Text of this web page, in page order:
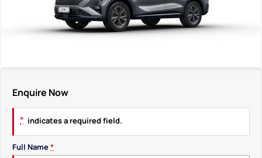
Enquire Now
* indicates a required field.
Full Name*